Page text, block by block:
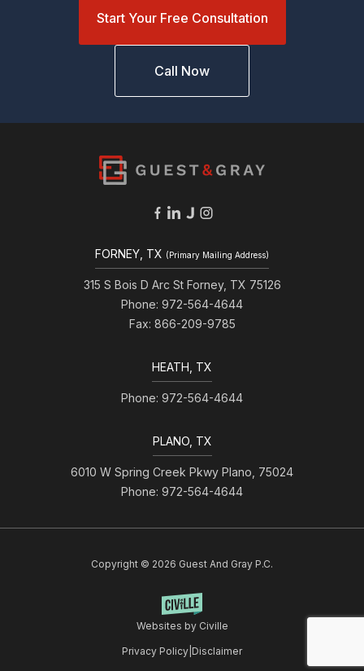
Start Your Free Consultation
Call Now
FORNEY, TX (Primary Mailing Address)
315 S Bois D Arc St Forney, TX 75126
Phone: 972-564-4644
Fax: 866-209-9785
HEATH, TX
Phone: 972-564-4644
PLANO, TX
6010 W Spring Creek Pkwy Plano, 75024
Phone: 972-564-4644
Copyright © 2026 Guest And Gray P.C.
Websites by Civille
Privacy Policy Disclaimer